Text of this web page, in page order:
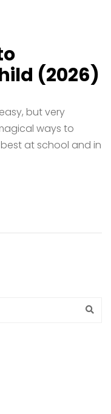
(2026)
but very
ways to
at school and in